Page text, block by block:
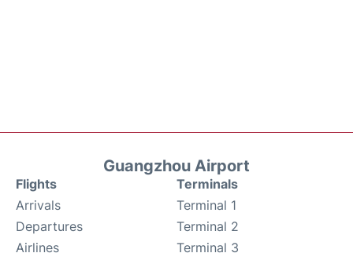
Guangzhou Airport
Flights
Arrivals
Departures
Airlines
Terminals
Terminal 1
Terminal 2
Terminal 3